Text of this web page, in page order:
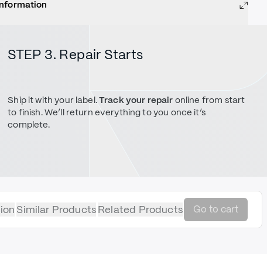
STEP 3. Repair Starts
Ship it with your label.Track your repair online from start
to finish. We’ll return everything to you once it’s
complete.
Similar ProductsRelated Products Go to cart